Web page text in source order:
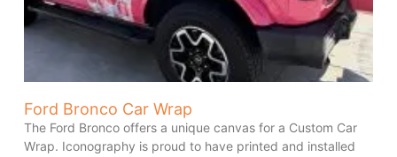
Ford Bronco Car Wrap
The Ford Bronco offers a unique canvas for a Custom Car
Wrap. Iconography is proud to have printed and installed